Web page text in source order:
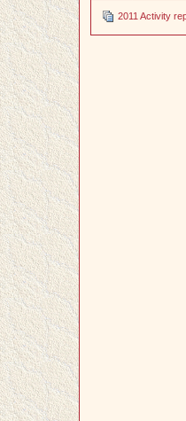
2011 Activity